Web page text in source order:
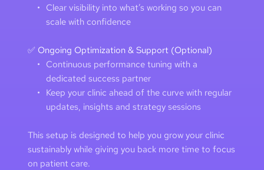
Clear visibility into what’s working so you can
scale with confidence
✅ Ongoing Optimization & Support (Optional)
Continuous performance tuning with a
dedicated success partner
Keep your clinic ahead of the curve with regular
updates, insights and strategy sessions
This setup is designed to help you grow your clinic
sustainably while giving you back more time to focus
on patient care.